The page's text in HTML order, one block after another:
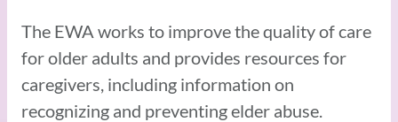
The EWA works to improve the quality of care
for older adults and provides resources for
caregivers, including information on
recognizing and preventing elder abuse.